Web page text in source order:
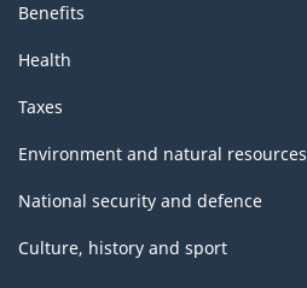
Benefits
Health
Taxes
Environment and natural resources
National security and defence
Culture, history and sport